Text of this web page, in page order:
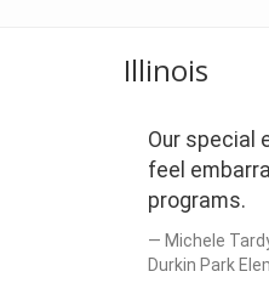
Illinois
Our special
feel
programs.
Michele
Durkin Park